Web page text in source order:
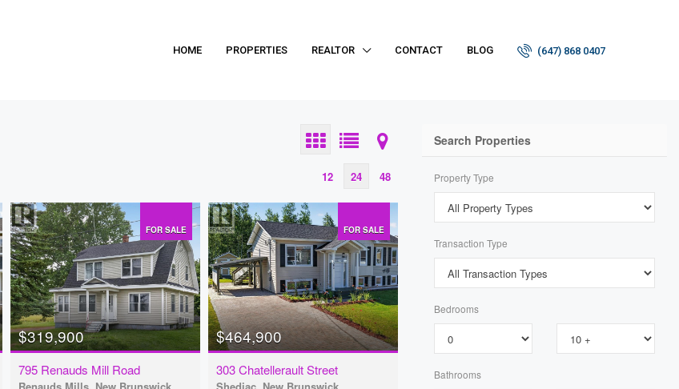
HOME PROPERTIES REALTOR CONTACT BLOG (647) 868 0407
12 24 48
FOR SALE
$319,900
795 Renauds Mill Road
FOR SALE
$464,900
303 Chatellerault Street
Search Properties
Property Type
Transaction Type
Bedrooms
Bathrooms